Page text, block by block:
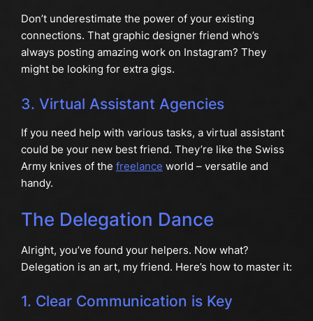
Don’t underestimate the power of your existing
connections. That graphic designer friend who’s
always posting amazing work on Instagram? They
might be looking for extra gigs.
3. Virtual Assistant Agencies
If you need help with various tasks, a virtual assistant
could be your new best friend. They’re like the Swiss
Army knives of the freelance world – versatile and
handy.
The Delegation Dance
Alright, you’ve found your helpers. Now what?
Delegation is an art, my friend. Here’s how to master it:
1. Clear Communication is Key